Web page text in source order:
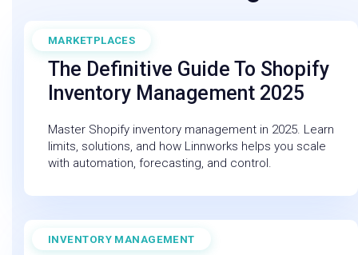
MARKETPLACES
September 19, 2025
The Definitive Guide To Shopify
Inventory Management 2025
Master Shopify inventory management in 2025. Learn
limits, solutions, and how Linnworks helps you scale
with automation, forecasting, and control.
INVENTORY MANAGEMENT
December 19, 2025